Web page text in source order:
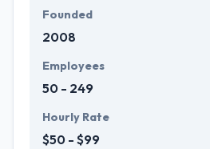
Founded
2008
Employees
50 - 249
Hourly Rate
$50 - $99